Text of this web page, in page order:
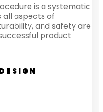
is a systematic
aspects of
and safety are
product